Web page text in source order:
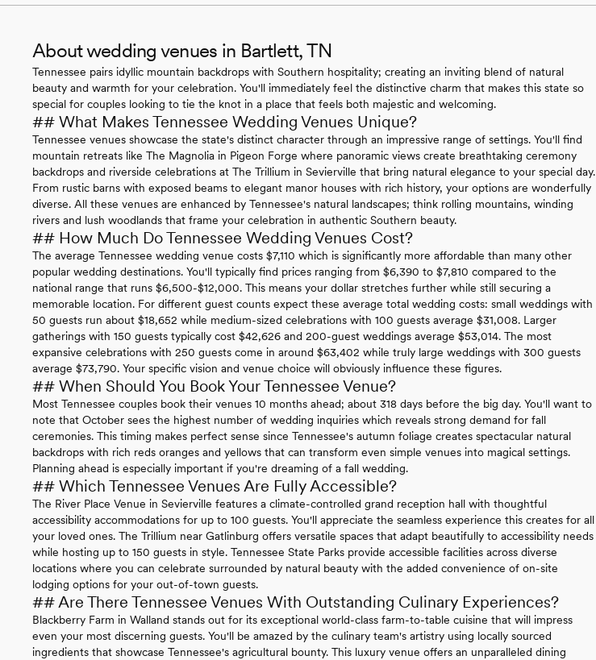
About wedding venues in Bartlett, TN
Tennessee pairs idyllic mountain backdrops with Southern hospitality; creating an inviting blend of natural
beauty and warmth for your celebration. You'll immediately feel the distinctive charm that makes this state so
special for couples looking to tie the knot in a place that feels both majestic and welcoming.
## What Makes Tennessee Wedding Venues Unique?
Tennessee venues showcase the state's distinct character through an impressive range of settings. You'll find
mountain retreats like The Magnolia in Pigeon Forge where panoramic views create breathtaking ceremony
backdrops and riverside celebrations at The Trillium in Sevierville that bring natural elegance to your special day.
From rustic barns with exposed beams to elegant manor houses with rich history, your options are wonderfully
diverse. All these venues are enhanced by Tennessee's natural landscapes; think rolling mountains, winding
rivers and lush woodlands that frame your celebration in authentic Southern beauty.
## How Much Do Tennessee Wedding Venues Cost?
The average Tennessee wedding venue costs $7,110 which is significantly more affordable than many other
popular wedding destinations. You'll typically find prices ranging from $6,390 to $7,810 compared to the
national range that runs $6,500-$12,000. This means your dollar stretches further while still securing a
memorable location. For different guest counts expect these average total wedding costs: small weddings with
50 guests run about $18,652 while medium-sized celebrations with 100 guests average $31,008. Larger
gatherings with 150 guests typically cost $42,626 and 200-guest weddings average $53,014. The most
expansive celebrations with 250 guests come in around $63,402 while truly large weddings with 300 guests
average $73,790. Your specific vision and venue choice will obviously influence these figures.
## When Should You Book Your Tennessee Venue?
Most Tennessee couples book their venues 10 months ahead; about 318 days before the big day. You'll want to
note that October sees the highest number of wedding inquiries which reveals strong demand for fall
ceremonies. This timing makes perfect sense since Tennessee's autumn foliage creates spectacular natural
backdrops with rich reds oranges and yellows that can transform even simple venues into magical settings.
Planning ahead is especially important if you're dreaming of a fall wedding.
## Which Tennessee Venues Are Fully Accessible?
The River Place Venue in Sevierville features a climate-controlled grand reception hall with thoughtful
accessibility accommodations for up to 100 guests. You'll appreciate the seamless experience this creates for all
your loved ones. The Trillium near Gatlinburg offers versatile spaces that adapt beautifully to accessibility needs
while hosting up to 150 guests in style. Tennessee State Parks provide accessible facilities across diverse
locations where you can celebrate surrounded by natural beauty with the added convenience of on-site
lodging options for your out-of-town guests.
## Are There Tennessee Venues With Outstanding Culinary Experiences?
Blackberry Farm in Walland stands out for its exceptional world-class farm-to-table cuisine that will impress
even your most discerning guests. You'll be amazed by the culinary team's artistry using locally sourced
ingredients that showcase Tennessee's agricultural bounty. This luxury venue offers an unparalleled dining